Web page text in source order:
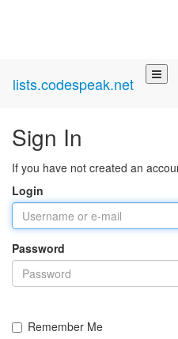
lists.codespeak.net
Sign In
If you have not created an
Login
Password
Remember Me